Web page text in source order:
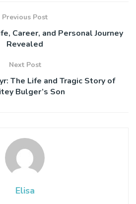
Previous Post
Career, and Personal Journey
Revealed
Next Post
The Life and Tragic Story of
Bulger’s Son
Elisa